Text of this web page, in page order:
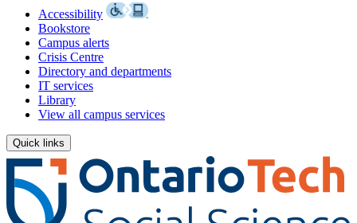
Accessibility
Bookstore
Campus alerts
Crisis Centre
Directory and departments
IT services
Library
View all campus services
Quick links